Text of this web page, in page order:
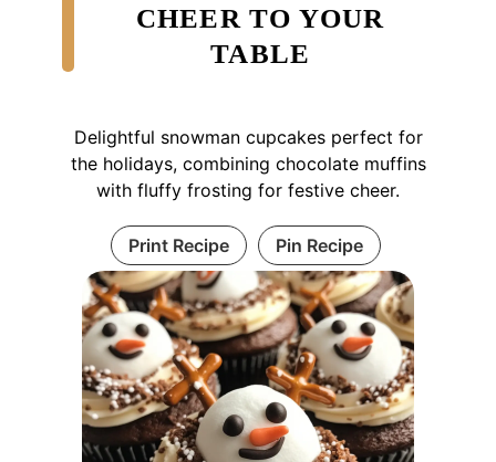
CHEER TO YOUR
TABLE
Delightful snowman cupcakes perfect for
the holidays, combining chocolate muffins
with fluffy frosting for festive cheer.
Print Recipe Pin Recipe